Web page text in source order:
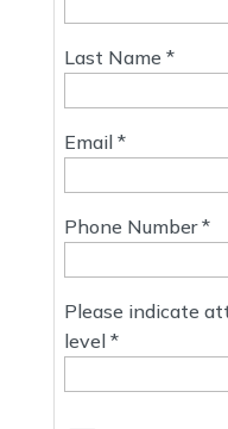
Last Name *
Email *
Phone Number *
Please indicate
level *